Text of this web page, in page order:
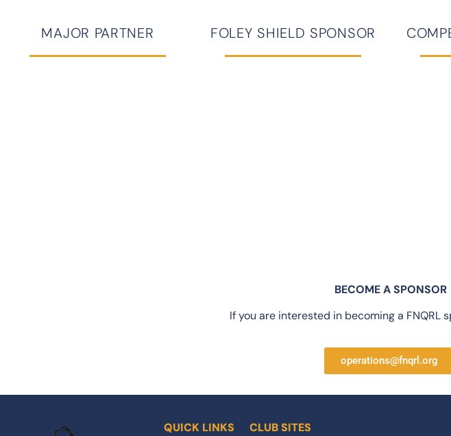
MAJOR PARTNER FOLEY SHIELD SPONSOR
BECOME A SPONSOR
If you are interested in becoming a FNQRL
operations@fnqrl.org
QUICK LINKS CLUB SITES